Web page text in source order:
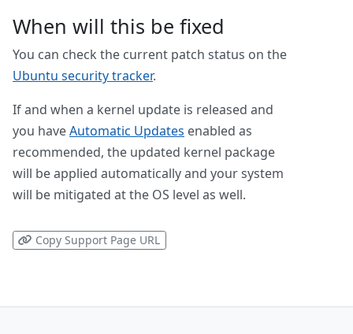
When will this be fixed
You can check the current patch status on the
Ubuntu security tracker.
If and when a kernel update is released and
you haveAutomatic Updates enabled as
recommended, the updated kernel package
will be applied automatically and your system
will be mitigated at the OS level as well.
Copy Support Page URL